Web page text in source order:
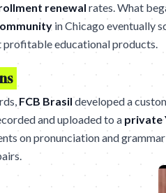
renewal rates. What
in Chicago eventually
profitable educational products.
FCB Brasil developed a
and uploaded to a private
on pronunciation and